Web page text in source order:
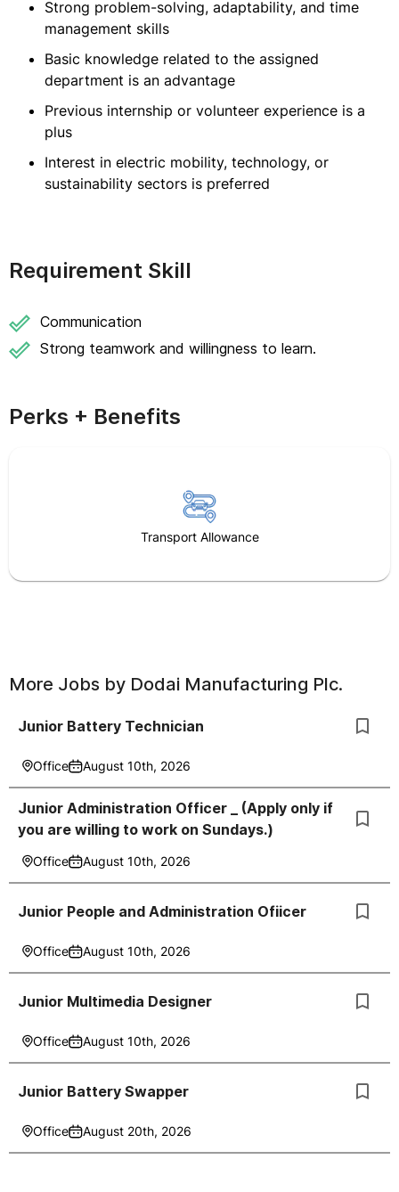
Strong problem-solving, adaptability, and time
management skills
Basic knowledge related to the assigned
department is an advantage
Previous internship or volunteer experience is a
plus
Interest in electric mobility, technology, or
sustainability sectors is preferred
Requirement Skill
Communication
Strong teamwork and willingness to learn.
Perks + Benefits
Transport Allowance
More Jobs by Dodai Manufacturing Plc.
Junior Battery Technician
Office August 10th, 2026
Junior Administration Officer _ (Apply only if
you are willing to work on Sundays.)
Office August 10th, 2026
Junior People and Administration Ofiicer
Office August 10th, 2026
Junior Multimedia Designer
Office August 10th, 2026
Junior Battery Swapper
Office August 20th, 2026